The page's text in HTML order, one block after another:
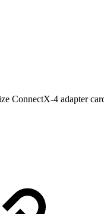
ConnectX-4 adapter